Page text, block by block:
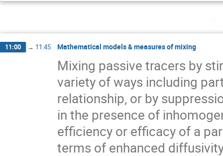
11:00 → 11:45 Mathematical models & measures of mixing
Mixing passive tracers by
variety of ways including
relationship, or by
in the presence of
efficiency or efficacy of a
terms of enhanced